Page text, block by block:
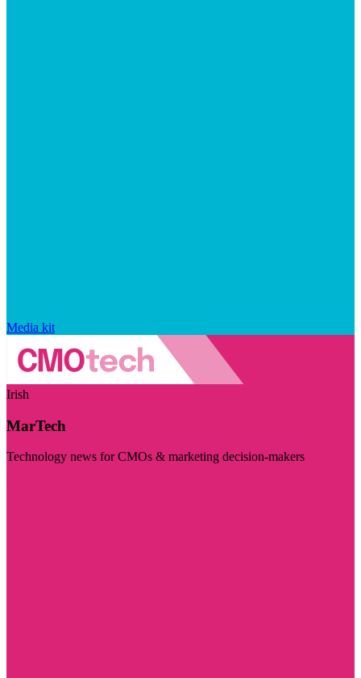
Media kit
Irish
MarTech
Technology news for CMOs & marketing decision-makers